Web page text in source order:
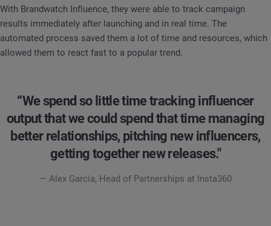
With Brandwatch Influence, they were able to track campaign
results immediately after launching and in real time. The
automated process saved them a lot of time and resources, which
allowed them to react fast to a popular trend.
“We spend so little time tracking influencer
output that we could spend that time managing
better relationships, pitching new influencers,
getting together new releases."
— Alex Garcia, Head of Partnerships at Insta360